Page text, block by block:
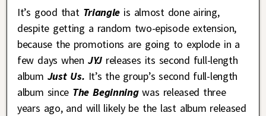
It’s good that Triangle is almost done airing,
despite getting a random two-episode extension,
because the promotions are going to explode in a
few days when JYJ releases its second full-length
album Just Us. It’s the group’s second full-length
album since The Beginningwas released three
years ago, and will likely be the last album released